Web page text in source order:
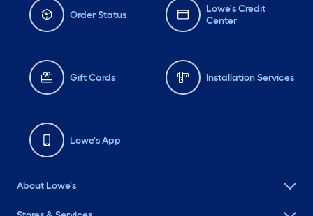
Order Status
Lowe's Credit
Center
Gift Cards Installation Services
Lowe's App
About Lowe's